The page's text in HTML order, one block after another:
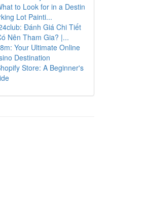
to Look for in a Destin
Lot Painti...
Đánh Giá Chi Tiết
Nên Tham Gia? |...
Your Ultimate Online
Destination
Store: A Beginner's